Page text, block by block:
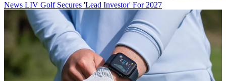
News LIV Golf Secures 'Lead Investor' For 2027